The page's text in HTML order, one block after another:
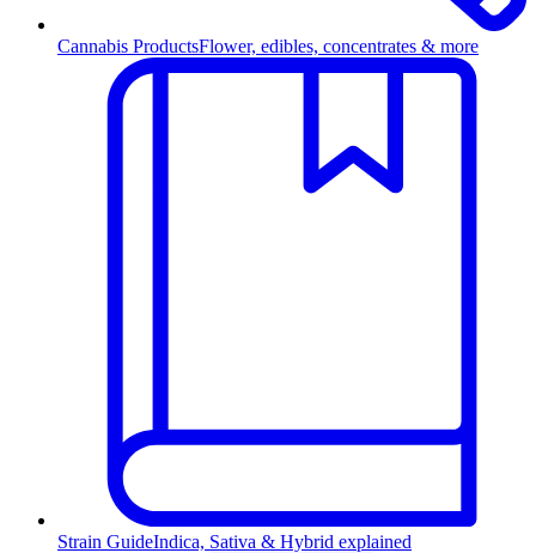
Cannabis ProductsFlower, edibles, concentrates & more
Strain GuideIndica, Sativa & Hybrid explained